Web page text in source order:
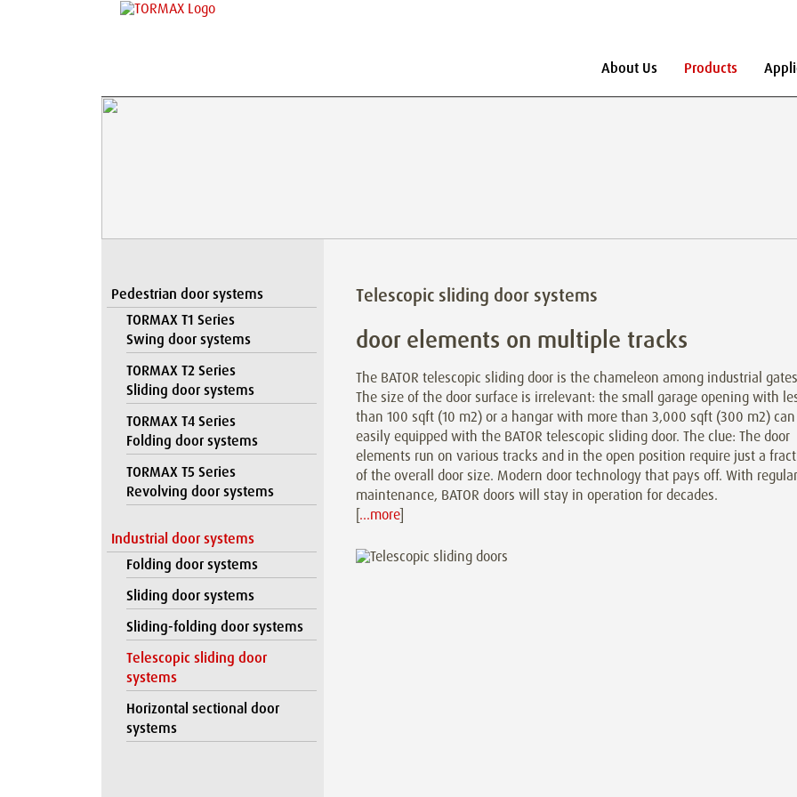
About Us Products
Pedestrian door systems
TORMAX T1 Series
Swing door systems
TORMAX T2 Series
Sliding door systems
TORMAX T4 Series
Folding door systems
TORMAX T5 Series
Revolving door systems
Industrial door systems
Folding door systems
Sliding door systems
Sliding-folding door systems
Telescopic sliding door
systems
Horizontal sectional door
systems
Telescopic sliding door systems
door elements on multiple tracks
The BATOR telescopic sliding door is the chameleon among industrial
The size of the door surface is irrelevant: the small garage opening with
than 100 sqft (10 m2) or a hangar with more than 3,000 sqft (300 m2)
easily equipped with the BATOR telescopic sliding door. The clue: The door
elements run on various tracks and in the open position require just a
of the overall door size. Modern door technology that pays off. With regular
maintenance, BATOR doors will stay in operation for decades.
[…more]